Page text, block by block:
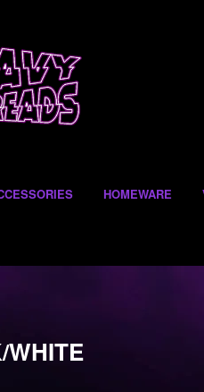
HOMEWARE
WHITE